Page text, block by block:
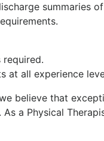
summaries
required.
at all experience
believe that
a Physical